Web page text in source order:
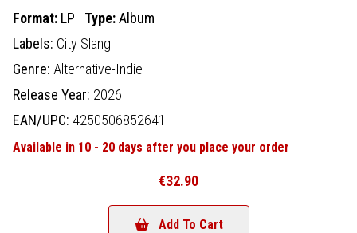
Format: LP Type:Album
Labels: City Slang
Genre: Alternative-Indie
Release Year: 2026
EAN/UPC: 4250506852641
Available in 10 - 20 days after you place your order
€32.90
Add To Cart